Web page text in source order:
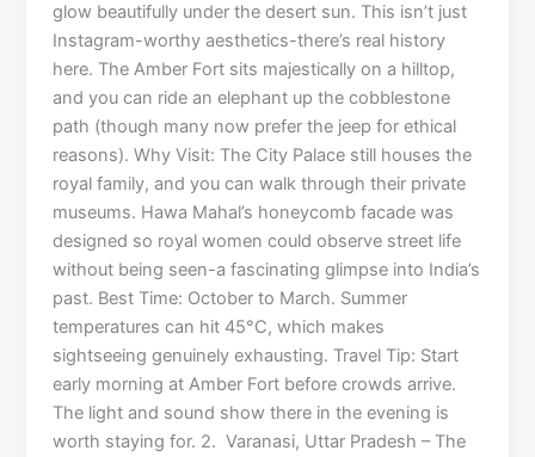
glow beautifully under the desert sun. This isn’t just
Instagram-worthy aesthetics-there’s real history
here. The Amber Fort sits majestically on a hilltop,
and you can ride an elephant up the cobblestone
path (though many now prefer the jeep for ethical
reasons). Why Visit: The City Palace still houses the
royal family, and you can walk through their private
museums. Hawa Mahal’s honeycomb facade was
designed so royal women could observe street life
without being seen-a fascinating glimpse into India’s
past. Best Time: October to March. Summer
temperatures can hit 45°C, which makes
sightseeing genuinely exhausting. Travel Tip: Start
early morning at Amber Fort before crowds arrive.
The light and sound show there in the evening is
worth staying for. 2. Varanasi, Uttar Pradesh – The